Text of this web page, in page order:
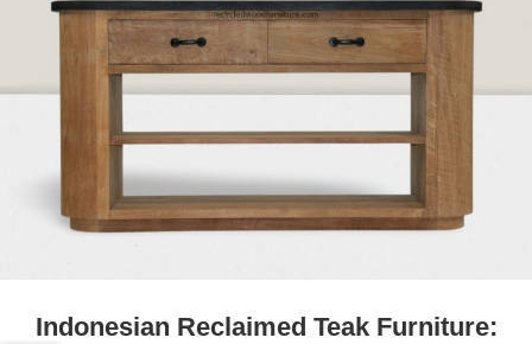
Indonesian Reclaimed Teak Furniture: